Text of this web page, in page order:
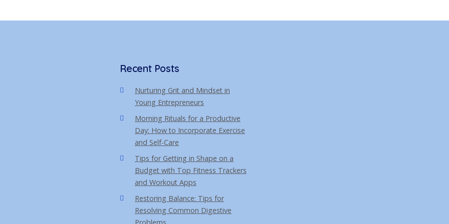
Recent Posts
Nurturing Grit and Mindset in
Young Entrepreneurs
Morning Rituals for a Productive
Day: How to Incorporate Exercise
and Self-Care
Tips for Getting in Shape on a
Budget with Top Fitness Trackers
and Workout Apps
Restoring Balance: Tips for
Resolving Common Digestive
Problems